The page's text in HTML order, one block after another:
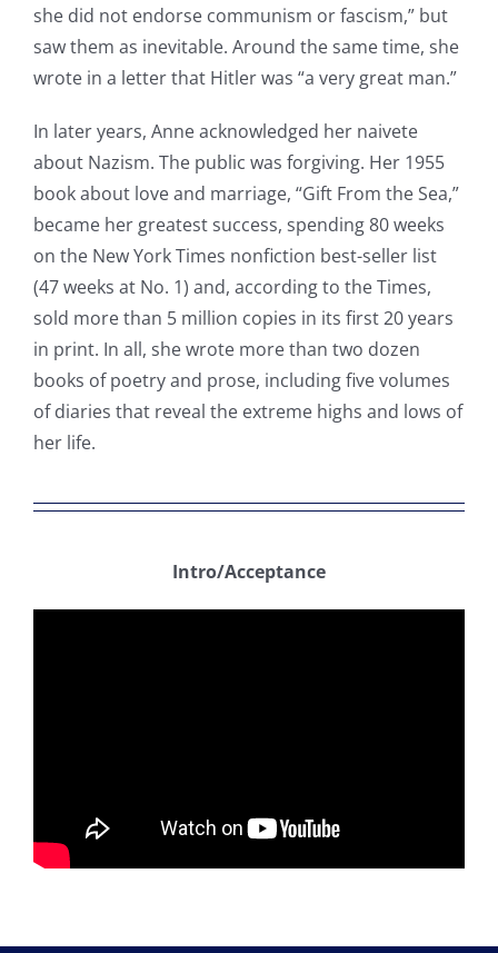
she did not endorse communism or fascism,” but
saw them as inevitable. Around the same time, she
wrote in a letter that Hitler was “a very great man.”
In later years, Anne acknowledged her naivete
about Nazism. The public was forgiving. Her 1955
book about love and marriage, “Gift From the Sea,”
became her greatest success, spending 80 weeks
on the New York Times nonfiction best-seller list
(47 weeks at No. 1) and, according to the Times,
sold more than 5 million copies in its first 20 years
in print. In all, she wrote more than two dozen
books of poetry and prose, including five volumes
of diaries that reveal the extreme highs and lows of
her life.
Intro/Acceptance